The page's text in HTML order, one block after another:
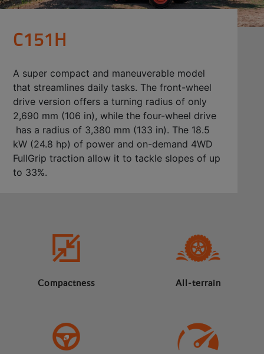
C151H
A super compact and maneuverable model
that streamlines daily tasks. The front-wheel
drive version offers a turning radius of only
2,690 mm (106 in), while the four-wheel drive
has a radius of 3,380 mm (133 in). The 18.5
kW (24.8 hp) of power and on-demand 4WD
FullGrip traction allow it to tackle slopes of up
to 33%.
Compactness All-terrain